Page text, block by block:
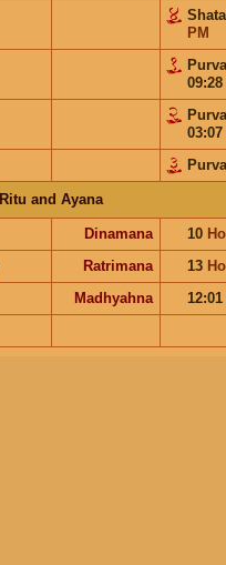
PM
09:28
03:07
Ritu and Ayana
Dinamana 10
Ratrimana 13
Madhyahna
12:01